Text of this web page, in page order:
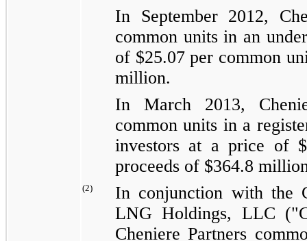
In September 2012,
common units in an
of $25.07per common
million.
In March 2013,
common units in a
investors at a price of
proceeds of $364.8
(2)
In conjunction with the
LNG Holdings, LLC
Cheniere Partners